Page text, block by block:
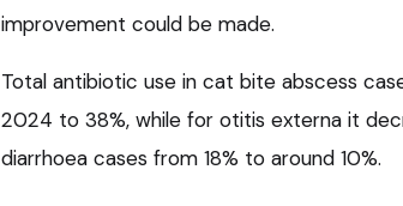
improvement could be made.
Total antibiotic use in cat bite abscess
2024 to 38%, while for otitis externa it
diarrhoea cases from 18% to around 10%.